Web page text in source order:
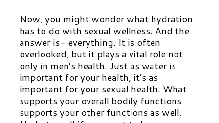
Now, you might wonder what hydration
has to do with sexual wellness. And the
answer is- everything. It is often
overlooked, but it plays a vital role not
only in men’s health. Just as water is
important for your health, it’s as
important for your sexual health. What
supports your overall bodily functions
supports your other functions as well.